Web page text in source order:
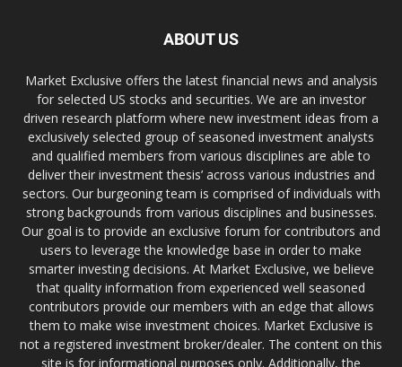
ABOUT US
Market Exclusive offers the latest financial news and analysis
for selected US stocks and securities. We are an investor
driven research platform where new investment ideas from a
exclusively selected group of seasoned investment analysts
and qualified members from various disciplines are able to
deliver their investment thesis’ across various industries and
sectors. Our burgeoning team is comprised of individuals with
strong backgrounds from various disciplines and businesses.
Our goal is to provide an exclusive forum for contributors and
users to leverage the knowledge base in order to make
smarter investing decisions. At Market Exclusive, we believe
that quality information from experienced well seasoned
contributors provide our members with an edge that allows
them to make wise investment choices. Market Exclusive is
not a registered investment broker/dealer. The content on this
site is for informational purposes only. Additionally, the